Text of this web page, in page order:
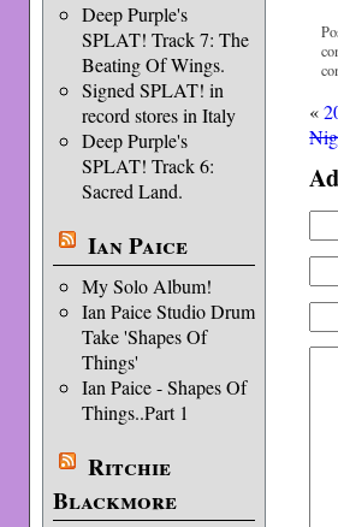
Deep Purple's
SPLAT! Track 7: The
Beating Of Wings.
Signed SPLAT! in
record stores in Italy
Deep Purple's
SPLAT! Track 6:
Sacred Land.
Ian Paice
My Solo Album!
Ian Paice Studio Drum
Take 'Shapes Of
Things'
Ian Paice - Shapes Of
Things..Part 1
Ritchie
Blackmore
«